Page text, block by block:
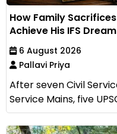
How Family
Achieve His IFS Dream
6 August 2026
Pallavi Priya
After seven Civil
Service Mains, five